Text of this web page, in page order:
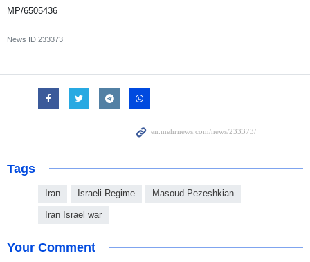
MP/6505436
News ID 233373
Tags
Iran Israeli Regime Masoud Pezeshkian
Iran Israel war
Your Comment